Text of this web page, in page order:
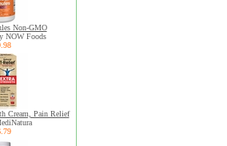
Non-GMO
NOW Foods
Cream, Pain Relief